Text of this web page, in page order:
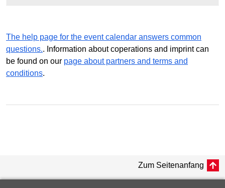
The help page for the event calendar answers common
questions.. Information about coperations and imprint can
be found on our page about partners and terms and
conditions.
Zum Seitenanfang